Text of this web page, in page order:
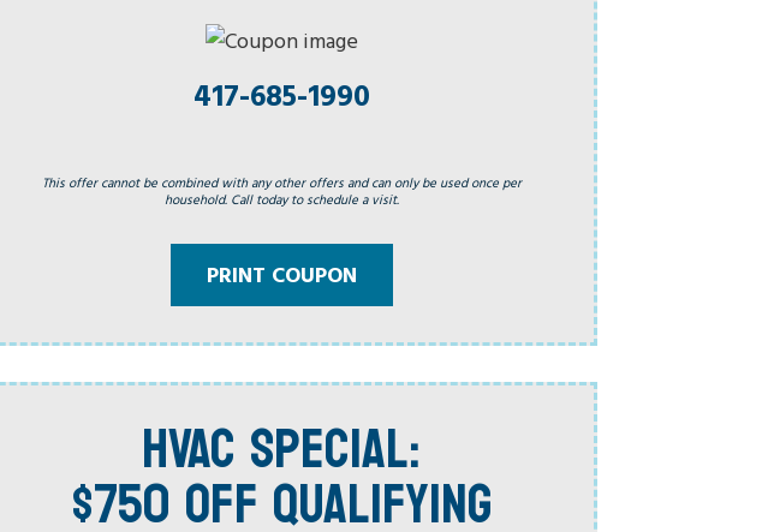
417-685-1990
This offer cannot be combined with any other offers and can only be used once per
household. Call today to schedule a visit.
PRINT COUPON
HVAC SPECIAL:
$750 OFF QUALIFYING